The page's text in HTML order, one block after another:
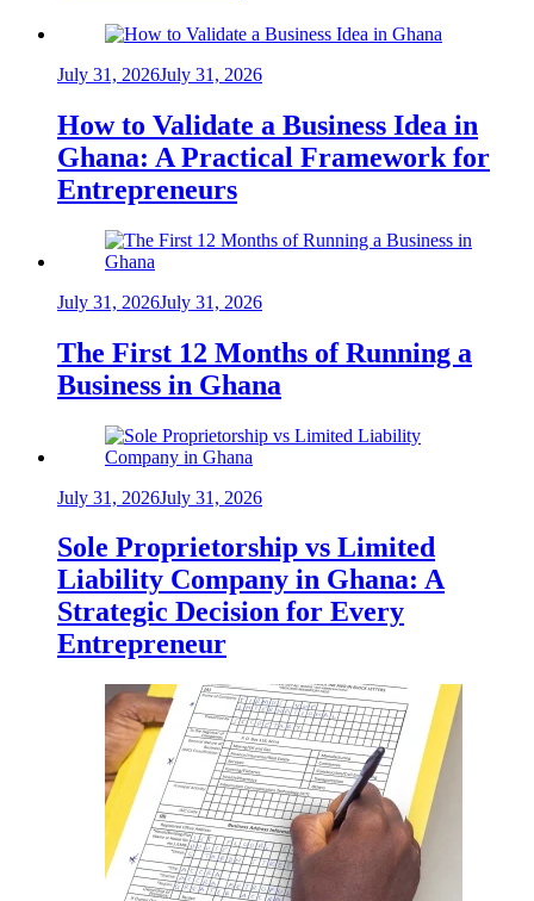
July 31, 2026July 31, 2026
How to Validate a Business Idea in
Ghana: A Practical Framework for
Entrepreneurs
July 31, 2026July 31, 2026
The First 12 Months of Running a
Business in Ghana
July 31, 2026July 31, 2026
Sole Proprietorship vs Limited
Liability Company in Ghana: A
Strategic Decision for Every
Entrepreneur